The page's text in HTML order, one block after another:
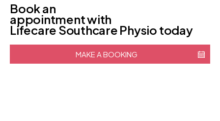
Book an
appointment with
Lifecare Southcare Physio today
MAKE A BOOKING